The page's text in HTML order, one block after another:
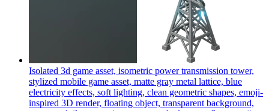
Isolated 3d game asset, isometric power transmission tower,
stylized mobile game asset, matte gray metal lattice, blue
electricity effects, soft lighting, clean geometric shapes, emoji-
inspired 3D render, floating object, transparent background,